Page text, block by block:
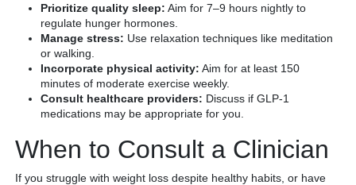
Prioritize quality sleep: Aim for 7–9 hours nightly to
regulate hunger hormones.
Manage stress: Use relaxation techniques like meditation
or walking.
Incorporate physical activity: Aim for at least 150
minutes of moderate exercise weekly.
Consult healthcare providers: Discuss if GLP-1
medications may be appropriate for you.
When to Consult a Clinician
If you struggle with weight loss despite healthy habits, or have